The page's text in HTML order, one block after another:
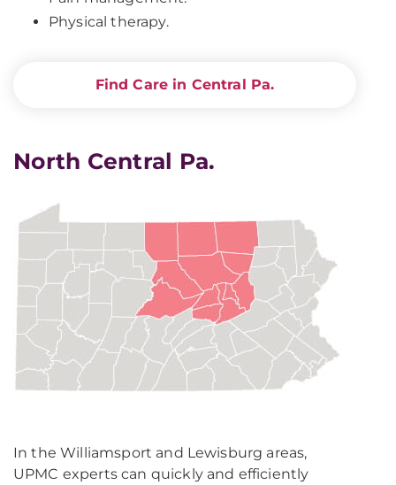
Physical therapy.
Find Care in Central Pa.
North Central Pa.
In the Williamsport and Lewisburg areas,
UPMC experts can quickly and efficiently